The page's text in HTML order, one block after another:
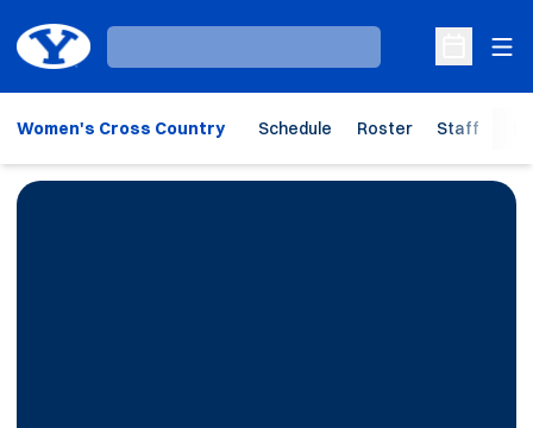
Loading…
Open
Women's Cross Country Schedule Roster Staff